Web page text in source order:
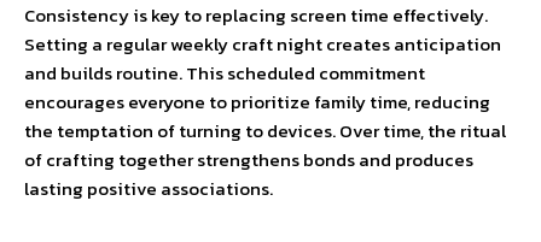
Consistency is key to replacing screen time effectively.
Setting a regular weekly craft night creates anticipation
and builds routine. This scheduled commitment
encourages everyone to prioritize family time, reducing
the temptation of turning to devices. Over time, the ritual
of crafting together strengthens bonds and produces
lasting positive associations.